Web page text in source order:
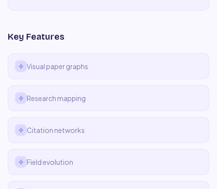
Key Features
Visual paper graphs
Research mapping
Citation networks
Field evolution